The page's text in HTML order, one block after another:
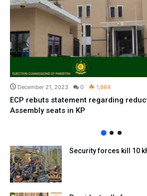
December 21, 2023 0 1,864
ECP rebuts statement regarding
Assembly seats in KP
Security forces kill 10